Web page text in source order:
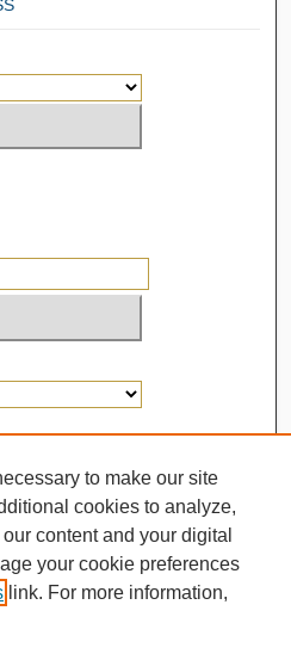
536X
to make our site
cookies to analyze,
content and your digital
your cookie preferences
link. For more information,